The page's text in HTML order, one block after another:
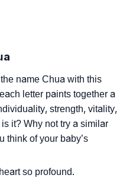
name Chua with this
letter paints together a
strength, vitality,
it? Why not try a similar
think of your baby’s
so profound.